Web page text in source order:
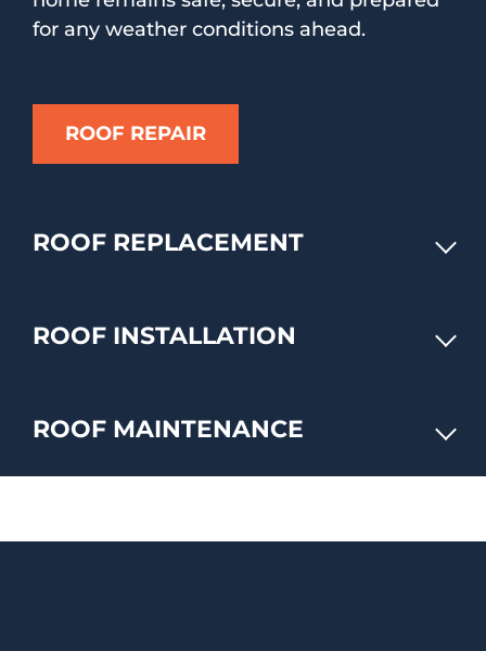
for any weather conditions ahead.
ROOF REPAIR
ROOF REPLACEMENT
ROOF INSTALLATION
ROOF MAINTENANCE